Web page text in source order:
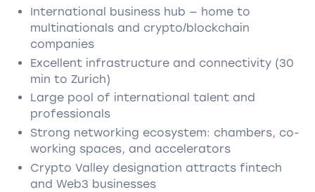
International business hub — home to
multinationals and crypto/blockchain
companies
Excellent infrastructure and connectivity (30
min to Zurich)
Large pool of international talent and
professionals
Strong networking ecosystem: chambers, co-
working spaces, and accelerators
Crypto Valley designation attracts fintech
and Web3 businesses